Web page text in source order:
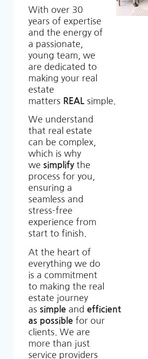
With over 30
years of expertise
and the energy of
a passionate,
young team, we
are dedicated to
making your real
estate
matters REALsimple.
We understand
that real estate
can be complex,
which is why
we simplifythe
process for you,
ensuring a
seamless and
stress-free
experience from
start to finish.
At the heart of
everything we do
is a commitment
to making the real
estate journey
as simple and efficient
as possible for our
clients. We are
more than just
service providers